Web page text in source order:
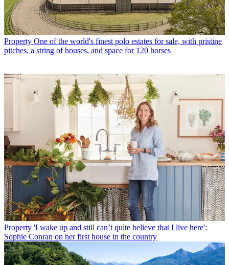
Property One of the world's finest polo estates for sale, with pristine
pitches, a string of houses, and space for 120 horses
Property 'I wake up and still can’t quite believe that I live here':
Sophie Conran on her first house in the country